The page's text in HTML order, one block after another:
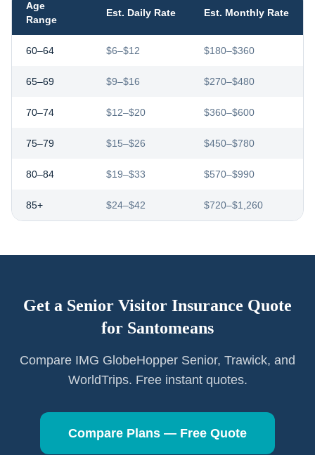
Age
Range
Est. Daily Rate Est. Monthly Rate
60–64 $6–$12 $180–$360
65–69 $9–$16 $270–$480
70–74 $12–$20 $360–$600
75–79 $15–$26 $450–$780
80–84 $19–$33 $570–$990
85+ $24–$42 $720–$1,260
Get a Senior Visitor Insurance Quote
for Santomeans
Compare IMG GlobeHopper Senior, Trawick, and
WorldTrips. Free instant quotes.
Compare Plans — Free Quote